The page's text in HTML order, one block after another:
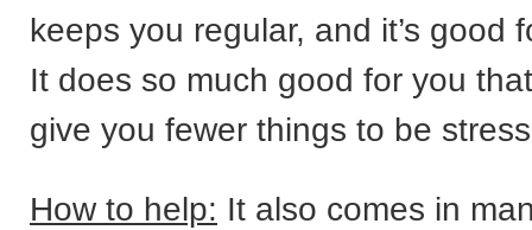
keeps you regular, and it’s good
It does so much good for you
give you fewer things to be
How to help: It also comes in